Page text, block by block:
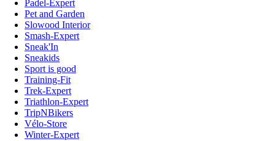
Padel-Expert
Pet and Garden
Slowood Interior
Smash-Expert
Sneak'In
Sneakids
Sport is good
Training-Fit
Trek-Expert
Triathlon-Expert
TripNBikers
Vélo-Store
Winter-Expert